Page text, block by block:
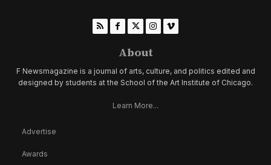
About
F Newsmagazine is a journal of arts, culture, and politics edited and
designed by students at the School of the Art Institute of Chicago.
Learn More...
Advertise
Awards